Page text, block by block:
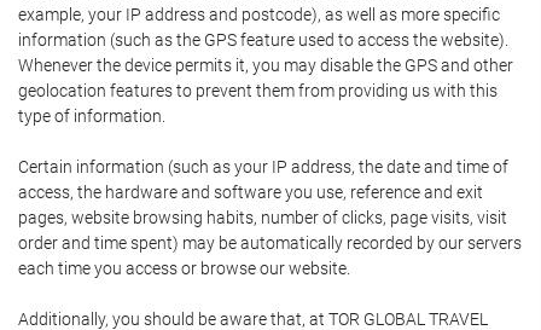
example, your IP address and postcode), as well as more specific
information (such as the GPS feature used to access the website).
Whenever the device permits it, you may disable the GPS and other
geolocation features to prevent them from providing us with this
type of information.
Certain information (such as your IP address, the date and time of
access, the hardware and software you use, reference and exit
pages, website browsing habits, number of clicks, page visits, visit
order and time spent) may be automatically recorded by our servers
each time you access or browse our website.
Additionally, you should be aware that, at TOR GLOBAL TRAVEL